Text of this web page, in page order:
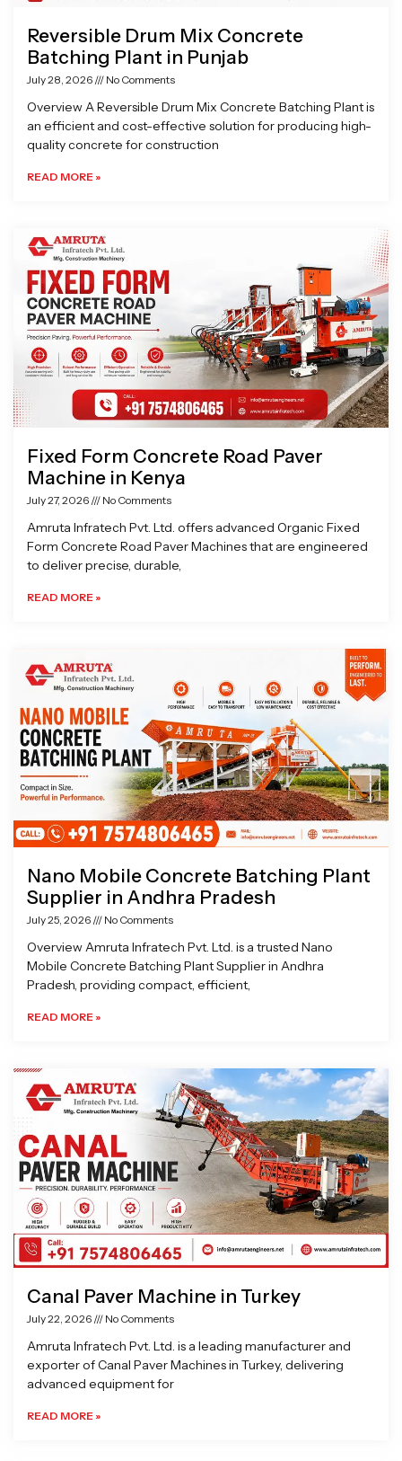
Reversible Drum Mix Concrete
Batching Plant in Punjab
July 28, 2026 No Comments
Overview A Reversible Drum Mix Concrete Batching Plant is
an efficient and cost-effective solution for producing high-
quality concrete for construction
READ MORE »
Fixed Form Concrete Road Paver
Machine in Kenya
July 27, 2026 No Comments
Amruta Infratech Pvt. Ltd. offers advanced Organic Fixed
Form Concrete Road Paver Machines that are engineered
to deliver precise, durable,
READ MORE »
Nano Mobile Concrete Batching Plant
Supplier in Andhra Pradesh
July 25, 2026 No Comments
Overview Amruta Infratech Pvt. Ltd. is a trusted Nano
Mobile Concrete Batching Plant Supplier in Andhra
Pradesh, providing compact, efficient,
READ MORE »
Canal Paver Machine in Turkey
July 22, 2026 No Comments
Amruta Infratech Pvt. Ltd. is a leading manufacturer and
exporter of Canal Paver Machines in Turkey, delivering
advanced equipment for
READ MORE »